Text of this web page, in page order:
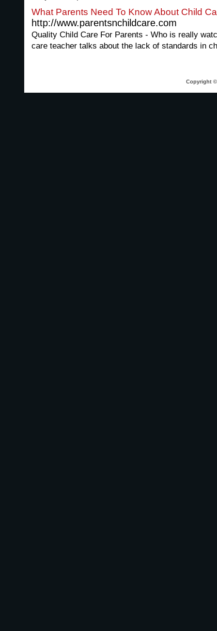
What Parents Need To Know About Child
http://www.parentsnchildcare.com
Quality Child Care For Parents - Who is really
care teacher talks about the lack of standards in
Copyright ©